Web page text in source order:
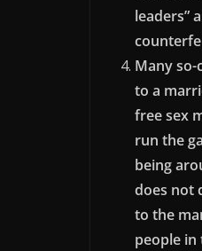
leaders”
Many
to a
free sex
run the
being
does not
to the
people in